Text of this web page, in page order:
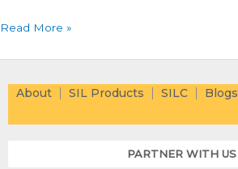
Read More »
About SIL Products SILC Blogs
PARTNER WITH US